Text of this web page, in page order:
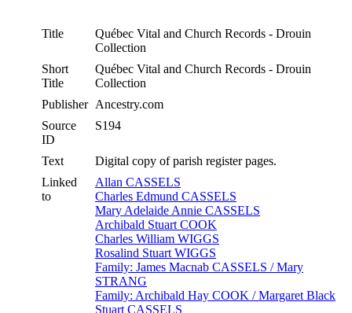
Title
Québec Vital and Church Records - Drouin
Collection
Short
Title
Québec Vital and Church Records - Drouin
Collection
Publisher Ancestry.com
Source
ID
S194
Text
Digital copy of parish register pages.
Linked
to
Allan CASSELS
Charles Edmund CASSELS
Mary Adelaide Annie CASSELS
Archibald Stuart COOK
Charles William WIGGS
Rosalind Stuart WIGGS
Family: James Macnab CASSELS / Mary
STRANG
Family: Archibald Hay COOK / Margaret Black
Stuart CASSELS